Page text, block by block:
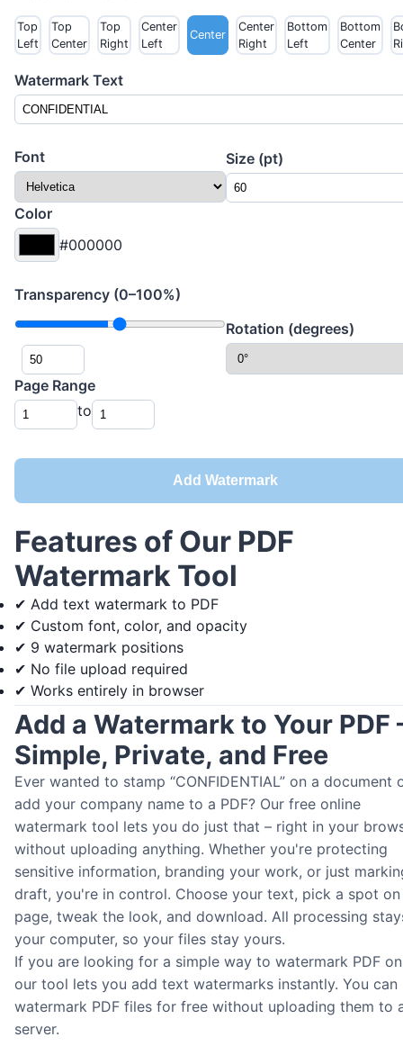
Top
Left
Top
Center
Top
Right
Center
Left
Center
Center
Right
Bottom
Left
Bottom
Center
Watermark Text
Font Size (pt)
Color
#000000
Transparency (0–100%)
Rotation (degrees)
Page Range
to
Add Watermark
Features of Our PDF
Watermark Tool
✔ Add text watermark to PDF
✔ Custom font, color, and opacity
✔ 9 watermark positions
✔ No file upload required
✔ Works entirely in browser
Add a Watermark to Your PDF
Simple, Private, and Free
Ever wanted to stamp “CONFIDENTIAL” on a document
add your company name to a PDF? Our free online
watermark tool lets you do just that – right in your
without uploading anything. Whether you're protecting
sensitive information, branding your work, or just
draft, you're in control. Choose your text, pick a spot
page, tweak the look, and download. All processing
your computer, so your files stay yours.
If you are looking for a simple way to watermark PDF
our tool lets you add text watermarks instantly. You can
watermark PDF files for free without uploading them to
server.